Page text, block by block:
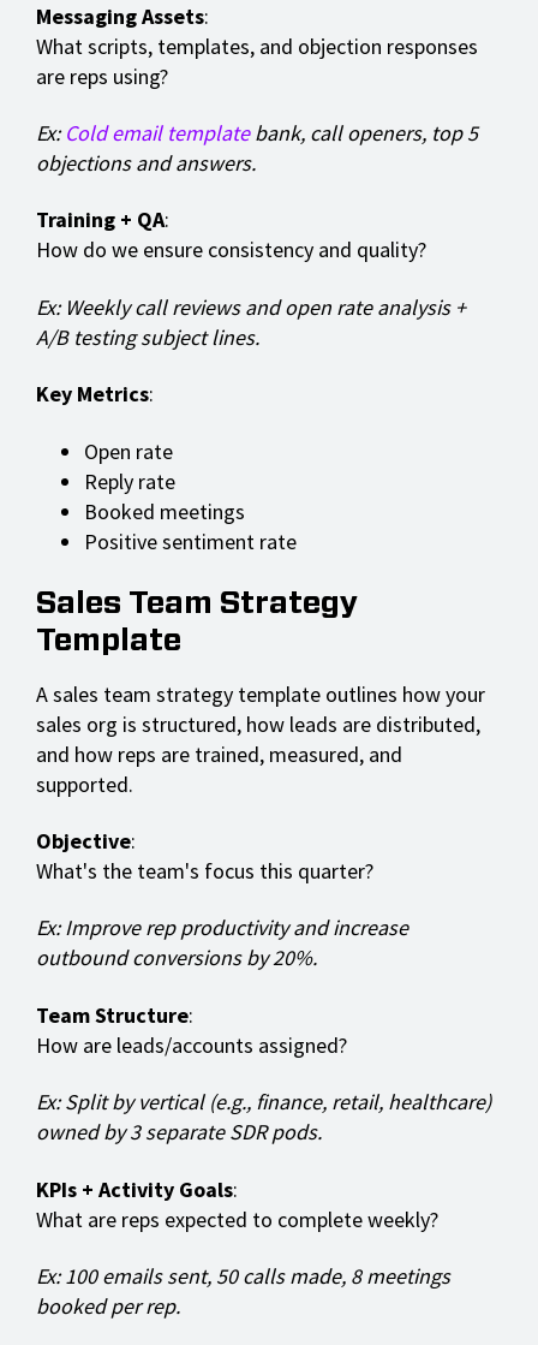
Messaging Assets:
What scripts, templates, and objection responses
are reps using?
Ex:Cold email templatebank, call openers, top 5
objections and answers.
Training + QA:
How do we ensure consistency and quality?
Ex: Weekly call reviews and open rate analysis +
A/B testing subject lines.
Key Metrics:
Open rate
Reply rate
Booked meetings
Positive sentiment rate
Sales Team Strategy
Template
A sales team strategy template outlines how your
sales org is structured, how leads are distributed,
and how reps are trained, measured, and
supported.
Objective:
What's the team's focus this quarter?
Ex: Improve rep productivity and increase
outbound conversions by 20%.
Team Structure:
How are leads/accounts assigned?
Ex: Split by vertical (e.g., finance, retail, healthcare)
owned by 3 separate SDR pods.
KPIs + Activity Goals:
What are reps expected to complete weekly?
Ex: 100 emails sent, 50 calls made, 8 meetings
booked per rep.